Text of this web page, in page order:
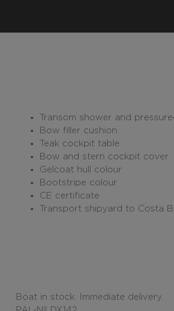
Transom shower and
Bow filler cushion
Teak cockpit table
Bow and stern cockpit cover
Gelcoat hull colour
Bootstripe colour
CE certificate
Transport shipyard to Costa
Boat in stock. Immediate delivery.